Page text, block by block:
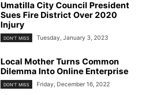
Umatilla City Council President
Sues Fire District Over 2020
Injury
DON'T MISS Tuesday, January 3, 2023
Local Mother Turns Common
Dilemma Into Online Enterprise
DON'T MISS Friday, December 16, 2022